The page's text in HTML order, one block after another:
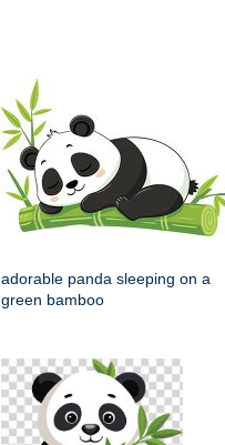
adorable panda sleeping on a
green bamboo